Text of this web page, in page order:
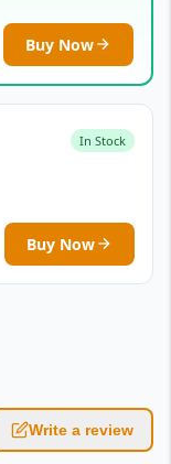
Buy Now
In Stock
Buy Now
Write a review